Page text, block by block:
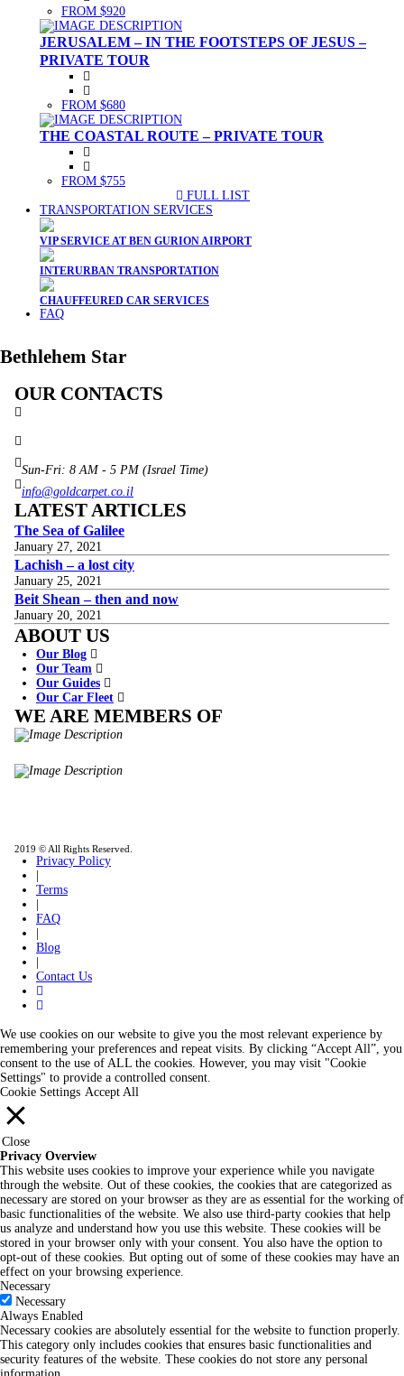
FROM $920
JERUSALEM – IN THE FOOTSTEPS OF JESUS –
PRIVATE TOUR
FROM $680
THE COASTAL ROUTE – PRIVATE TOUR
FROM $755
FULL LIST
TRANSPORTATION SERVICES
VIP SERVICE AT BEN GURION AIRPORT
INTERURBAN TRANSPORTATION
CHAUFFEURED CAR SERVICES
FAQ
Bethlehem Star
OUR CONTACTS
Sun-Fri: 8 AM - 5 PM (Israel Time)
info@goldcarpet.co.il
LATEST ARTICLES
The Sea of Galilee
January 27, 2021
Lachish – a lost city
January 25, 2021
Beit Shean – then and now
January 20, 2021
ABOUT US
Our Blog
Our Team
Our Guides
Our Car Fleet
WE ARE MEMBERS OF
2019 © All Rights Reserved.
Privacy Policy
Terms
FAQ
Blog
Contact Us
We use cookies on our website to give you the most relevant experience by
remembering your preferences and repeat visits. By clicking “Accept All”, you
consent to the use of ALL the cookies. However, you may visit "Cookie
Settings" to provide a controlled consent.
Cookie Settings Accept All
Close
Privacy Overview
This website uses cookies to improve your experience while you navigate
through the website. Out of these cookies, the cookies that are categorized as
necessary are stored on your browser as they are as essential for the working of
basic functionalities of the website. We also use third-party cookies that help
us analyze and understand how you use this website. These cookies will be
stored in your browser only with your consent. You also have the option to
opt-out of these cookies. But opting out of some of these cookies may have an
effect on your browsing experience.
Necessary
Necessary
Always Enabled
Necessary cookies are absolutely essential for the website to function properly.
This category only includes cookies that ensures basic functionalities and
security features of the website. These cookies do not store any personal